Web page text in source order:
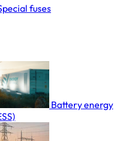
fuses
Battery energy